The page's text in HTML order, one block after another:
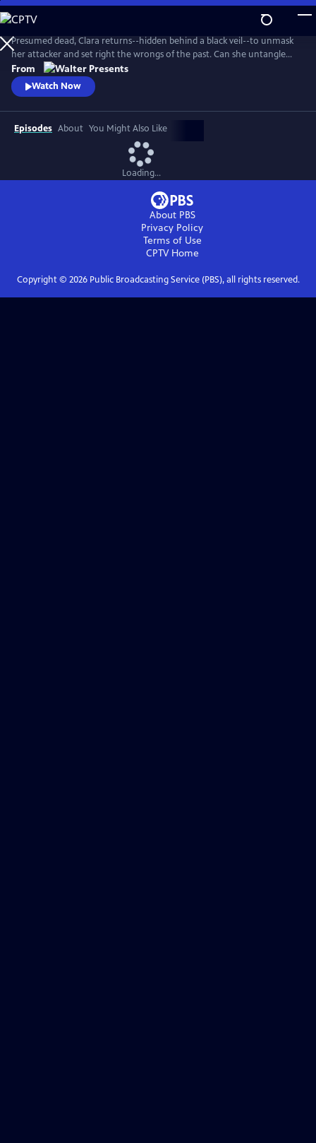
Skip
to
Main
Content
Presumed dead, Clara returns--hidden behind a black veil--to unmask
her attacker and set right the wrongs of the past. Can she untangle
the web of greed, lies and betrayal? From Walter Presents, in Italian
with English subtitles.
From
Watch Now
Episodes About You Might Also Like
Loading...
About PBS
Privacy Policy
Terms of Use
CPTVHome
Copyright © 2026Public Broadcasting Service (PBS), all rights reserved.